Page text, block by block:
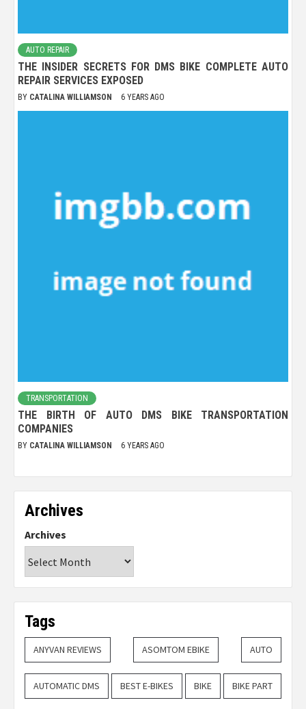
AUTO REPAIR
THE INSIDER SECRETS FOR DMS BIKE COMPLETE AUTO
REPAIR SERVICES EXPOSED
BY CATALINA WILLIAMSON 6 YEARS AGO
TRANSPORTATION
THE BIRTH OF AUTO DMS BIKE TRANSPORTATION
COMPANIES
BY CATALINA WILLIAMSON 6 YEARS AGO
Archives
Archives
Tags
ANYVAN REVIEWS ASOMTOM EBIKE AUTO
AUTOMATIC DMS BEST E-BIKES BIKE BIKE PART